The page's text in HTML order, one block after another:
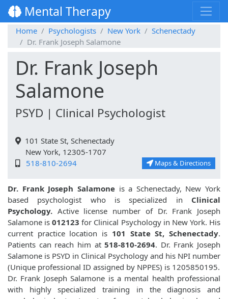
Mental Therapy
Home Psychologists New York
Schenectady
Dr. Frank Joseph Salamone
Dr. Frank Joseph
Salamone
PSYD | Clinical Psychologist
101 State St, Schenectady
New York, 12305-1707
518-810-2694
Maps & Directions
Dr. Frank Joseph Salamoneis a Schenectady, New York
based psychologist who is specialized in Clinical
Psychology. Active license number of Dr. Frank Joseph
Salamone is 012123for Clinical Psychology in New York. His
current practice location is 101 State St, Schenectady.
Patients can reach him at518-810-2694. Dr. Frank Joseph
Salamone is PSYD in Clinical Psychology and his NPI number
(Unique professional ID assigned by NPPES) is 1205850195.
Dr. Frank Joseph Salamone is a mental health professional
with highly specialized training in the diagnosis and